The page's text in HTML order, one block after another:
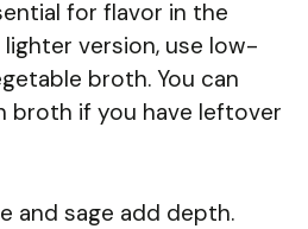
for flavor in the
lighter version, use low-
broth. You can
broth if you have leftover
and sage add depth.